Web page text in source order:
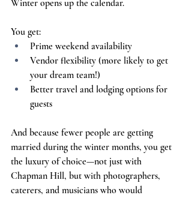
Winter opens up the calendar.
You get:
Prime weekend availability
Vendor flexibility (more likely to get
your dream team!)
Better travel and lodging options for
guests
And because fewer people are getting
married during the winter months, you get
the luxury of choice—not just with
Chapman Hill, but with photographers,
caterers, and musicians who would